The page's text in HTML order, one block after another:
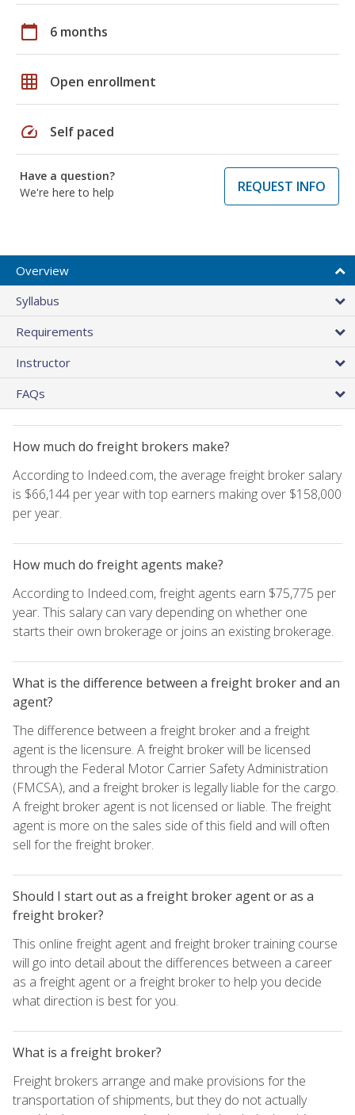
calendar_today 6 months
grid_on Open enrollment
speed Self paced
Have a question?
We're here to help
REQUEST INFO
Overview
Syllabus
Requirements
Instructor
FAQs
How much do freight brokers make?
According to Indeed.com, the average freight broker salary
is $66,144 per year with top earners making over $158,000
per year.
How much do freight agents make?
According to Indeed.com, freight agents earn $75,775 per
year. This salary can vary depending on whether one
starts their own brokerage or joins an existing brokerage.
What is the difference between a freight broker and an
agent?
The difference between a freight broker and a freight
agent is the licensure. A freight broker will be licensed
through the Federal Motor Carrier Safety Administration
(FMCSA), and a freight broker is legally liable for the cargo.
A freight broker agent is not licensed or liable. The freight
agent is more on the sales side of this field and will often
sell for the freight broker.
Should I start out as a freight broker agent or as a
freight broker?
This online freight agent and freight broker training course
will go into detail about the differences between a career
as a freight agent or a freight broker to help you decide
what direction is best for you.
What is a freight broker?
Freight brokers arrange and make provisions for the
transportation of shipments, but they do not actually